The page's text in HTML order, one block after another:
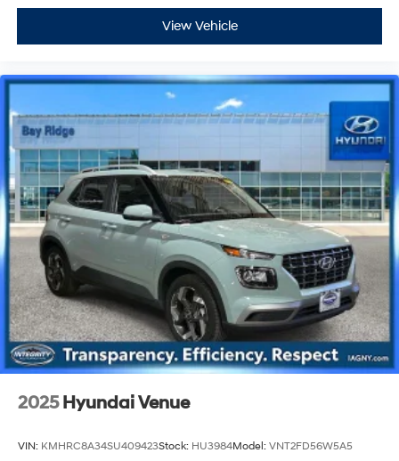
View Vehicle
2025 Hyundai Venue
VIN: KMHRC8A34SU409423Stock: HU3984Model: VNT2FD56W5A5